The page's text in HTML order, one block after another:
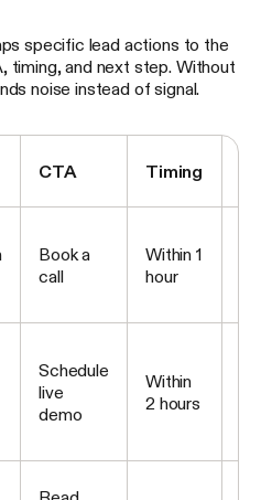
specific lead actions to the
timing, and next step. Without
noise instead of signal.
CTA Timing
Book a
call
Within 1
hour
Schedule
live
demo
Within
2 hours